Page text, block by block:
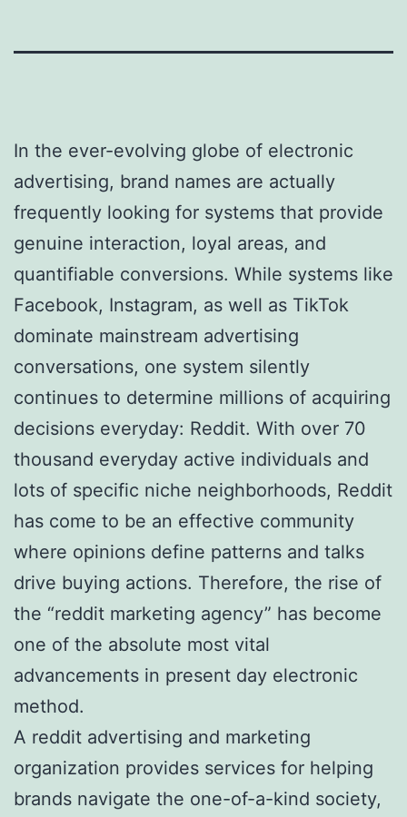
In the ever-evolving globe of electronic
advertising, brand names are actually
frequently looking for systems that provide
genuine interaction, loyal areas, and
quantifiable conversions. While systems like
Facebook, Instagram, as well as TikTok
dominate mainstream advertising
conversations, one system silently
continues to determine millions of acquiring
decisions everyday: Reddit. With over 70
thousand everyday active individuals and
lots of specific niche neighborhoods, Reddit
has come to be an effective community
where opinions define patterns and talks
drive buying actions. Therefore, the rise of
the “reddit marketing agency” has become
one of the absolute most vital
advancements in present day electronic
method.
A reddit advertising and marketing
organization provides services for helping
brands navigate the one-of-a-kind society,